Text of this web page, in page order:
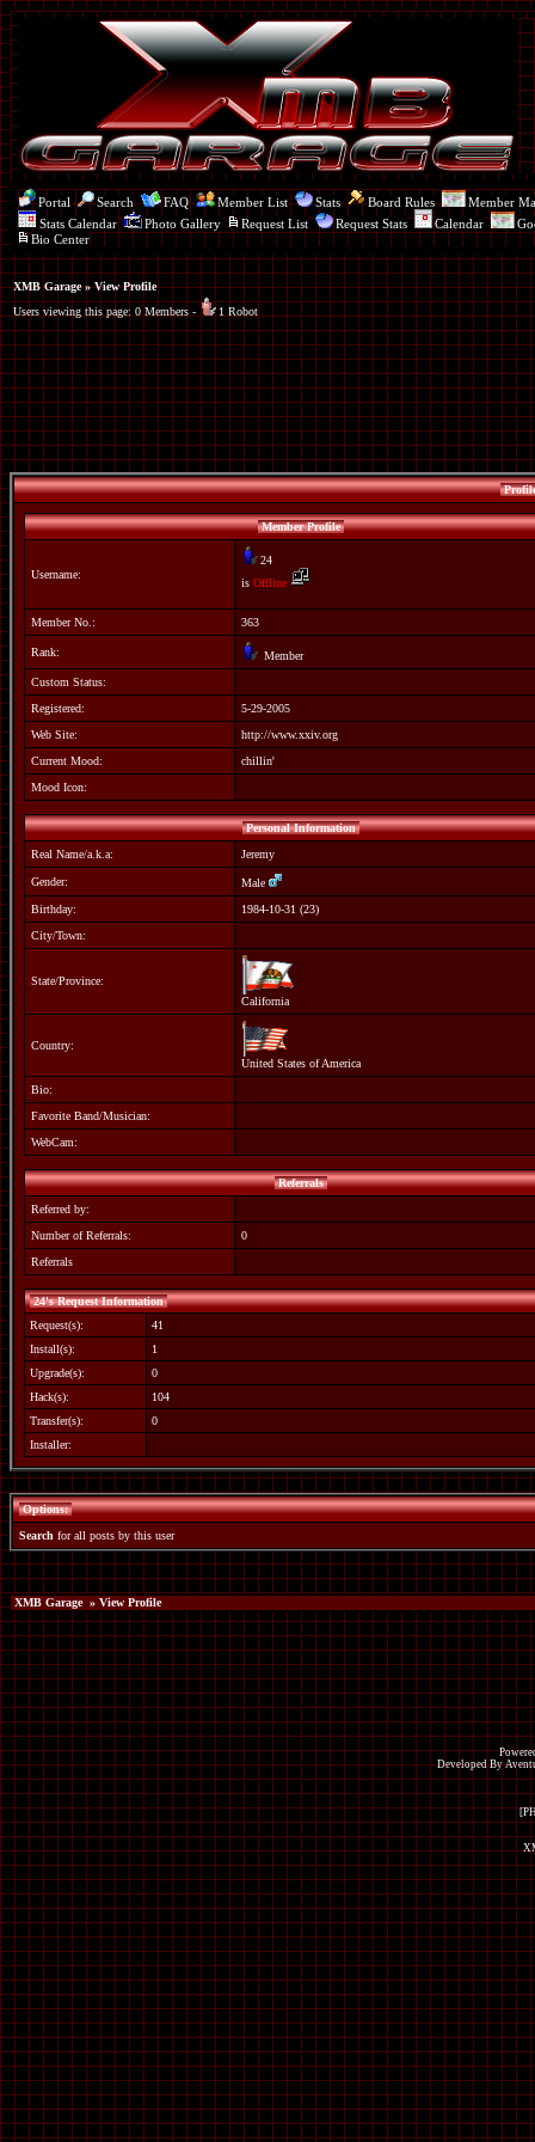
Portal Search FAQ Member List Stats Board Rules
Member
Stats Calendar
Photo Gallery Request List Request Stats Calendar
Bio Center
XMB Garage» View Profile
Users viewing this page: 0 Members -
1 Robot
Member Profile
Username:
24
is Offline
Member No.: 363
Rank:
Member
Custom Status:
Registered:
5-29-2005
Web Site:
http://www.xxiv.org
Current Mood:
chillin'
Mood Icon:
Personal Information
Real Name/a.k.a:
Jeremy
Gender:
Male
Birthday:
1984-10-31 (23)
City/Town:
State/Province:
California
Country:
United States of America
Bio:
Favorite Band/Musician:
WebCam:
Referrals
Referred by:
Number of Referrals:
0
Referrals
24's Request Information
Request(s):
41
Install(s):
1
Upgrade(s):
0
Hack(s):
104
Transfer(s):
0
Installer:
Options:
Search for all posts by this user
XMB Garage» View Profile
Developed By